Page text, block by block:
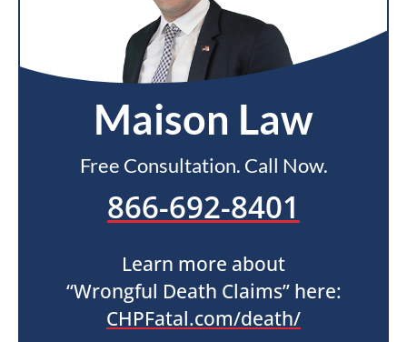
Maison Law
Free Consultation. Call Now.
866-692-8401
Learn more about
“Wrongful Death Claims” here:
CHPFatal.com/death/